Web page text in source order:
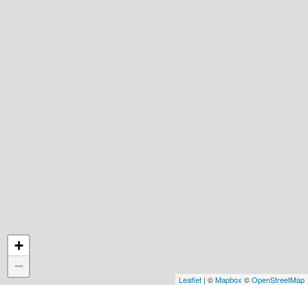
+
−
Leaflet | ©Mapbox ©OpenStreetMap